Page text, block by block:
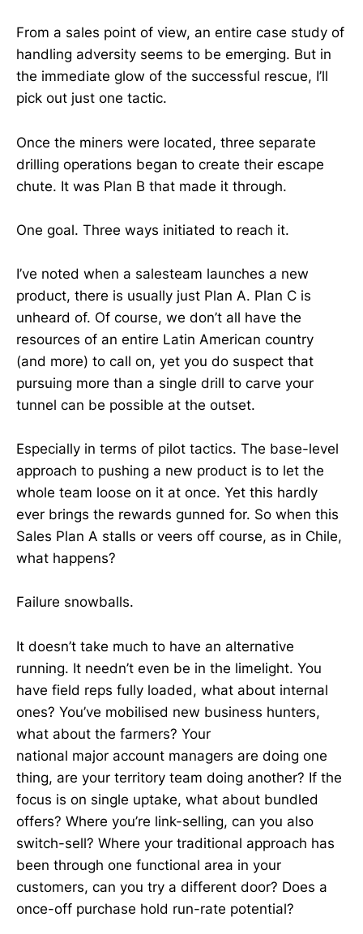
From a sales point of view, an entire case study of
handling adversity seems to be emerging. But in
the immediate glow of the successful rescue, I’ll
pick out just one tactic.
Once the miners were located, three separate
drilling operations began to create their escape
chute. It was Plan B that made it through.
One goal. Three ways initiated to reach it.
I’ve noted when a salesteam launches a new
product, there is usually just Plan A. Plan C is
unheard of. Of course, we don’t all have the
resources of an entire Latin American country
(and more) to call on, yet you do suspect that
pursuing more than a single drill to carve your
tunnel can be possible at the outset.
Especially in terms of pilot tactics. The base-level
approach to pushing a new product is to let the
whole team loose on it at once. Yet this hardly
ever brings the rewards gunned for. So when this
Sales Plan A stalls or veers off course, as in Chile,
what happens?
Failure snowballs.
It doesn’t take much to have an alternative
running. It needn’t even be in the limelight. You
have field reps fully loaded, what about internal
ones? You’ve mobilised new business hunters,
what about the farmers? Your
national major account managers are doing one
thing, are your territory team doing another? If the
focus is on single uptake, what about bundled
offers? Where you’re link-selling, can you also
switch-sell? Where your traditional approach has
been through one functional area in your
customers, can you try a different door? Does a
once-off purchase hold run-rate potential?